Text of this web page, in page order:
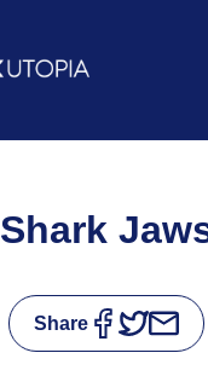
Shark
Share